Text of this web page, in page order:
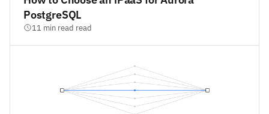
PostgreSQL
11 min read read